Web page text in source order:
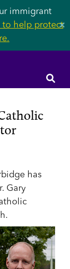
immigrant
to help protect
✕
has
Gary